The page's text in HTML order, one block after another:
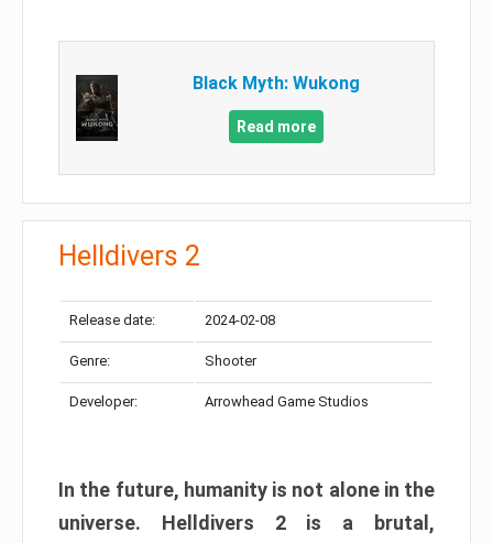
Black Myth: Wukong
Read more
Helldivers 2
Release date: 2024-02-08
Genre: Shooter
Developer: Arrowhead Game Studios
In the future, humanity is not alone in the
universe. Helldivers 2 is a brutal,